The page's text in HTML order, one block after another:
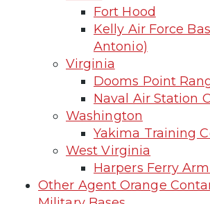
Fort Hood
Kelly Air Force
Antonio)
Virginia
Dooms Point
Naval Air Station
Washington
Yakima Training
West Virginia
Harpers Ferry
Other Agent Orange